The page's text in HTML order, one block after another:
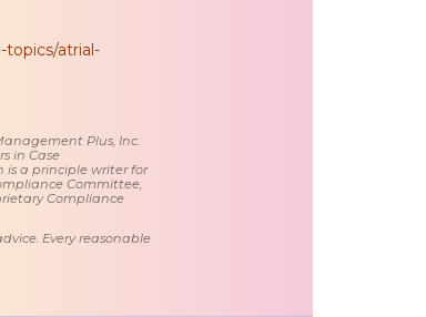
atrial-
Plus, Inc.
in Case
a principle writer for
Committee,
Compliance
Every reasonable